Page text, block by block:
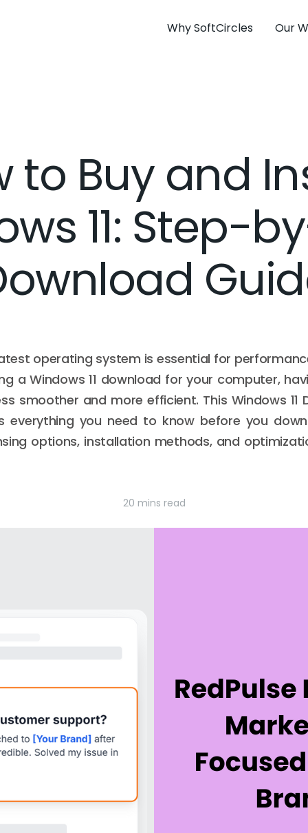
Why SoftCircles Our
to Buy and
11: Step-
operating system is essential for
a Windows 11 download for your computer,
smoother and more efficient. This Windows
everything you need to know before you
options, installation methods, and
20 mins read